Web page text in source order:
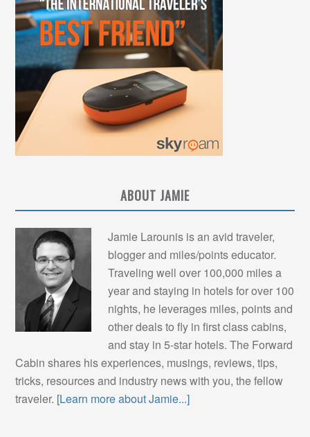
ABOUT JAMIE
Jamie Larounis is an avid traveler,
blogger and miles/points educator.
Traveling well over 100,000 miles a
year and staying in hotels for over 100
nights, he leverages miles, points and
other deals to fly in first class cabins,
and stay in 5-star hotels. The Forward
Cabin shares his experiences, musings, reviews, tips,
tricks, resources and industry news with you, the fellow
traveler. [Learn more about Jamie...]